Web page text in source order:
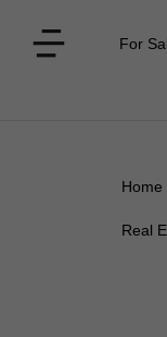
For
Home
Real